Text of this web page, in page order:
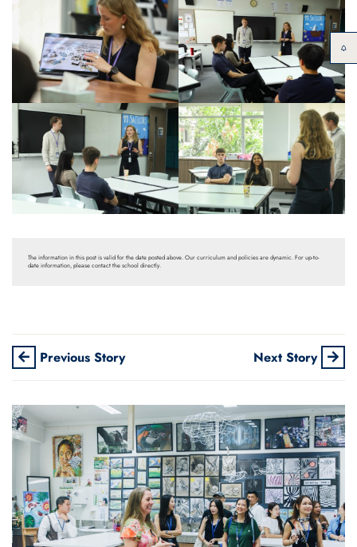
The information in this post is valid for the date posted above. Our curriculum and policies are dynamic. For up-to-
date information, please contact the school directly.
Previous Story Next Story